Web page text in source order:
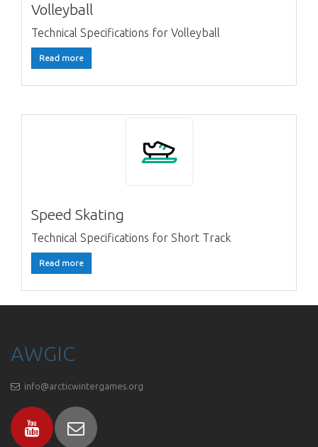
Volleyball
Technical Specifications for Volleyball
Read more
Speed Skating
Technical Specifications for Short Track
Read more
AWGIC
info@arcticwintergames.org